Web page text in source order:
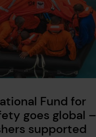
Fund for
goes global –
supported